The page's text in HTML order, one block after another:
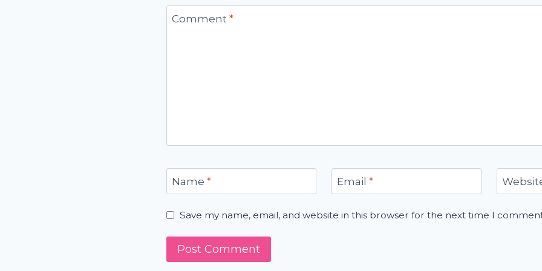
Comment *
Name * Email *
Save my name, email, and website in this browser for the next time I